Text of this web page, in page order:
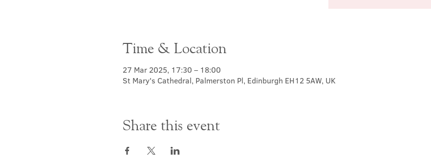
Time & Location
27 Mar 2025, 17:30 – 18:00
St Mary's Cathedral, Palmerston Pl, Edinburgh EH12 5AW, UK
Share this event